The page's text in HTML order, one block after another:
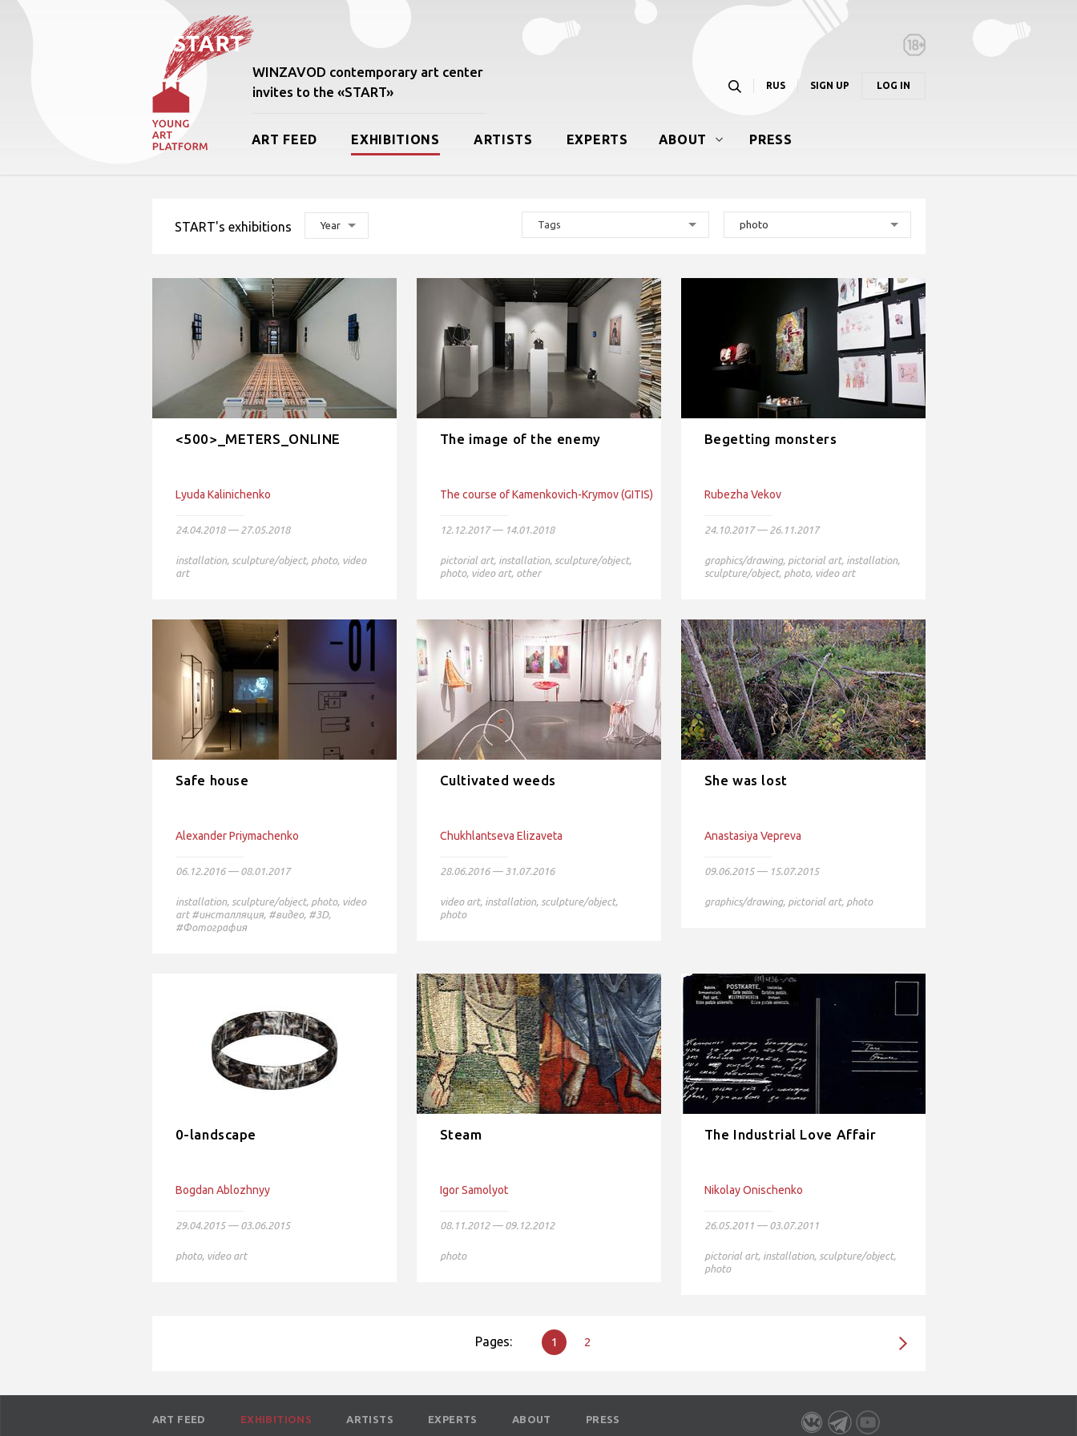
WINZAVOD contemporary art center
invites to the «START»
RUS SIGN UP LOG IN
ART FEED EXHIBITIONS ARTISTS EXPERTS ABOUT PRESS
START's exhibitions Year Tags photo
<500>_METERS_ONLINE
Lyudа Kalinichenko
24.04.2018 — 27.05.2018
installation, sculpture/object, photo, video
art
The image of the enemy
The course of Kamenkovich-Krymov (GITIS)
12.12.2017 — 14.01.2018
pictorial art, installation, sculpture/object,
photo, video art, other
Begetting monsters
Rubezha Vekov
24.10.2017 — 26.11.2017
graphics/drawing, pictorial art, installation,
sculpture/object, photo, video art
Safe house
Alexander Priymachenko
06.12.2016 — 08.01.2017
installation, sculpture/object, photo, video
art #инсталляция, #видео, #3D,
#Фотография
Cultivated weeds
Chukhlantseva Elizaveta
28.06.2016 — 31.07.2016
video art, installation, sculpture/object,
photo
She was lost
Anastasiya Vepreva
09.06.2015 — 15.07.2015
graphics/drawing, pictorial art, photo
0-landscape
Bogdan Ablozhnyy
29.04.2015 — 03.06.2015
photo, video art
Steam
Igor Samolyot
08.11.2012 — 09.12.2012
photo
The Industrial Love Affair
Nikolay Onischenko
26.05.2011 — 03.07.2011
pictorial art, installation, sculpture/object,
photo
Pages: 1 2
ART FEED EXHIBITIONS ARTISTS EXPERTS ABOUT PRESS